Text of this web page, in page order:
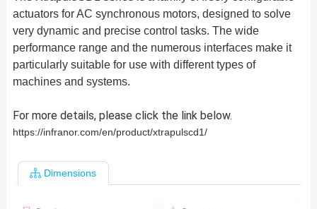
actuators for AC synchronous motors, designed to solve
very dynamic and precise control tasks. The wide
performance range and the numerous interfaces make it
particularly suitable for use with different types of
machines and systems.
For more details, please click the link below.
https://infranor.com/en/product/xtrapulscd1/
Dimensions